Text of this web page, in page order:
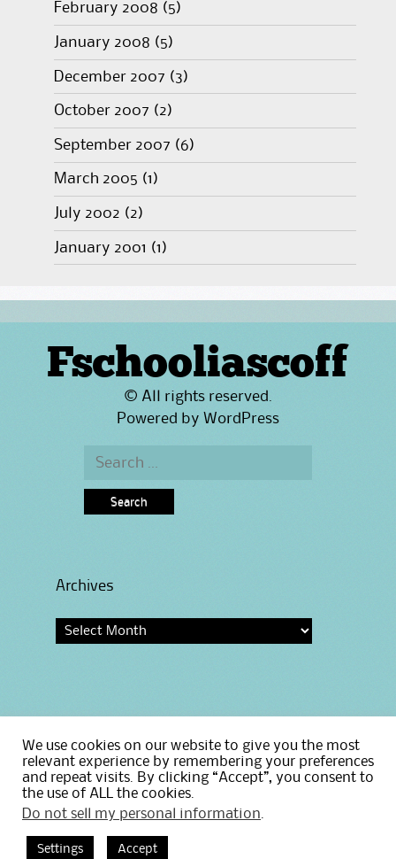
February 2008 (5)
January 2008 (5)
December 2007 (3)
October 2007 (2)
September 2007 (6)
March 2005 (1)
July 2002 (2)
January 2001 (1)
Fschooliascoff
© All rights reserved.
Powered by WordPress
Search
Archives
Home
Privacy Policy
We use cookies on our website to give you the most
relevant experience by remembering your preferences
and repeat visits. By clicking “Accept”, you consent to
the use of ALL the cookies.
Do not sell my personal information.
Settings Accept